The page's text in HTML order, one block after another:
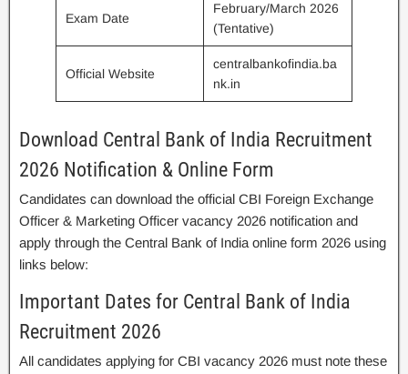
Exam Date
February/March 2026
(Tentative)
Official Website
centralbankofindia.ba
nk.in
Download Central Bank of India Recruitment
2026 Notification & Online Form
Candidates can download the official CBI Foreign Exchange
Officer & Marketing Officer vacancy 2026 notification and
apply through the Central Bank of India online form 2026 using
links below:
Important Dates for Central Bank of India
Recruitment 2026
All candidates applying for CBI vacancy 2026 must note these